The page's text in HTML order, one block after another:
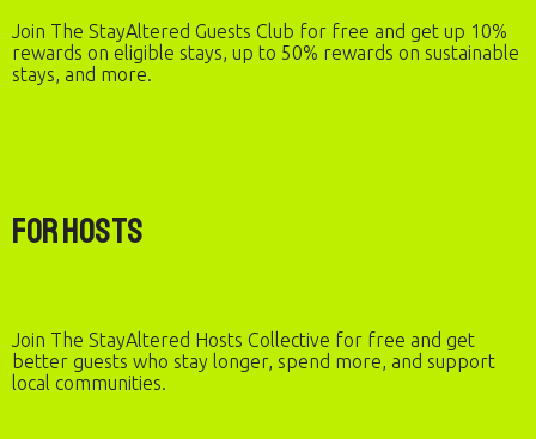
Join The StayAltered Guests Club for free and get up 10%
rewards on eligible stays, up to 50% rewards on sustainable
stays, and more.
For Hosts
Join The StayAltered Hosts Collective for free and get
better guests who stay longer, spend more, and support
local communities.